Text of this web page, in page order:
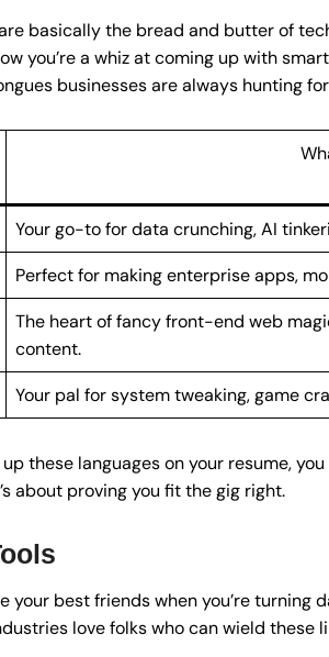
basically the bread and butter of
you’re a whiz at coming up with
businesses are always hunting
Your go-to for data crunching, AI
Perfect for making enterprise apps,
The heart of fancy front-end web
content.
Your pal for system tweaking, game
these languages on your resume,
about proving you fit the gig right.
your best friends when you’re
love folks who can wield these